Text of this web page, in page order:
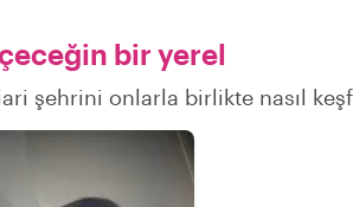
bir yerel
şehrini onlarla birlikte nasıl